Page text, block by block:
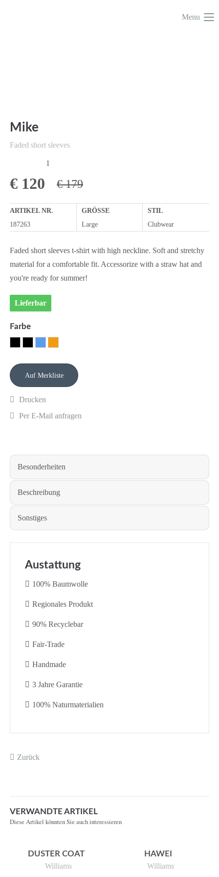
Menu
Mike
Faded short sleeves
1
€ 120 € 179
ARTIKEL NR.
187263
GRÖSSE
Large
STIL
Clubwear
Faded short sleeves t-shirt with high neckline. Soft and stretchy
material for a comfortable fit. Accessorize with a straw hat and
you're ready for summer!
Lieferbar
Farbe
Drucken
Per E-Mail anfragen
Besonderheiten
Beschreibung
Sonstiges
Austattung
100% Baumwolle
Regionales Produkt
90% Recyclebar
Fair-Trade
Handmade
3 Jahre Garantie
100% Naturmaterialien
Zurück
VERWANDTE ARTIKEL
Diese Artikel könnten Sie auch interessieren
DUSTER COAT
Williams
HAWEI
Williams